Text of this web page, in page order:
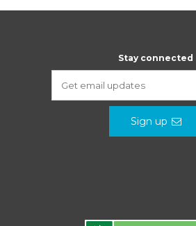
Stay connected
Sign up